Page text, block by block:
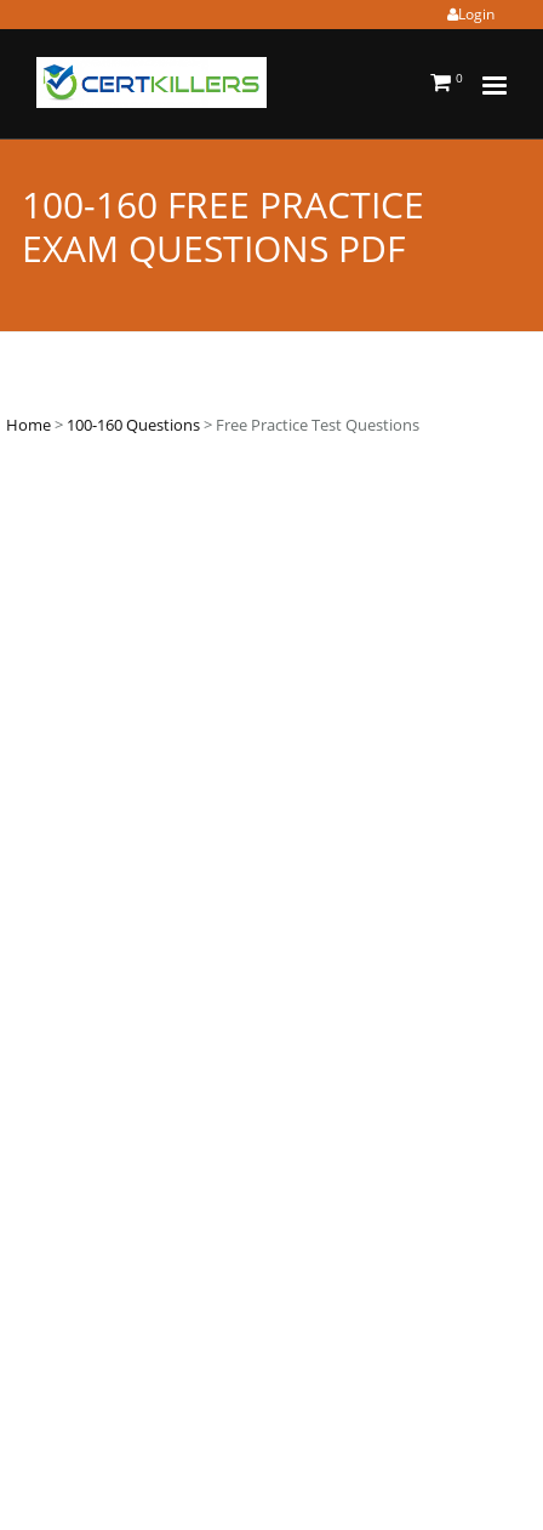
Login
0
100-160 FREE PRACTICE
EXAM QUESTIONS PDF
Home> 100-160 Questions> Free Practice Test Questions